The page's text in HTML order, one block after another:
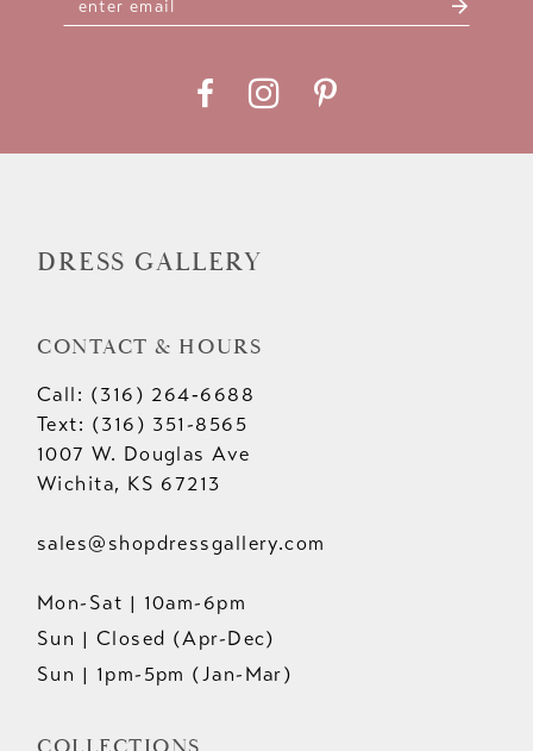
DRESS GALLERY
CONTACT & HOURS
Call: (316) 264‑6688
Text: (316) 351-8565
1007 W. Douglas Ave
Wichita, KS 67213
sales@shopdressgallery.com
Mon-Sat | 10am-6pm
Sun | Closed (Apr-Dec)
Sun | 1pm-5pm (Jan-Mar)